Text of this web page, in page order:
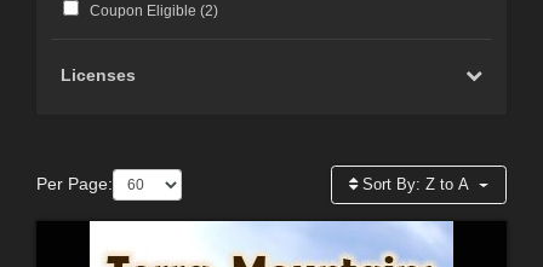
Coupon Eligible (2)
Licenses
Per Page: Sort By:Z to A